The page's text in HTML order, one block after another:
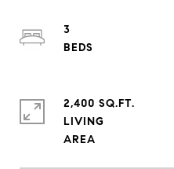
3
2,400 SQ.FT.
LIVING